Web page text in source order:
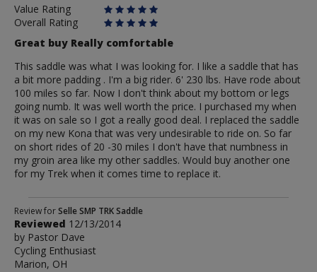
Value Rating
Overall Rating
Great buy Really comfortable
This saddle was what I was looking for. I like a saddle that has
a bit more padding . I'm a big rider. 6' 230 lbs. Have rode about
100 miles so far. Now I don't think about my bottom or legs
going numb. It was well worth the price. I purchased my when
it was on sale so I got a really good deal. I replaced the saddle
on my new Kona that was very undesirable to ride on. So far
on short rides of 20 -30 miles I don't have that numbness in
my groin area like my other saddles. Would buy another one
for my Trek when it comes time to replace it.
Review
by
Pastor
Dave
Review forSelle SMP TRK Saddle
Reviewed 12/13/2014
by Pastor Dave
Cycling Enthusiast
Marion, OH